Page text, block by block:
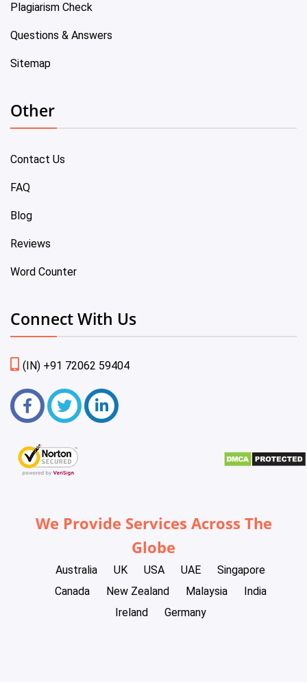
Plagiarism Check
Questions & Answers
Sitemap
Other
Contact Us
FAQ
Blog
Reviews
Word Counter
Connect With Us
(IN) +91 72062 59404
We Provide Services Across The
Globe
Australia UK USA UAE
Singapore
Canada
New Zealand Malaysia
India
Ireland
Germany